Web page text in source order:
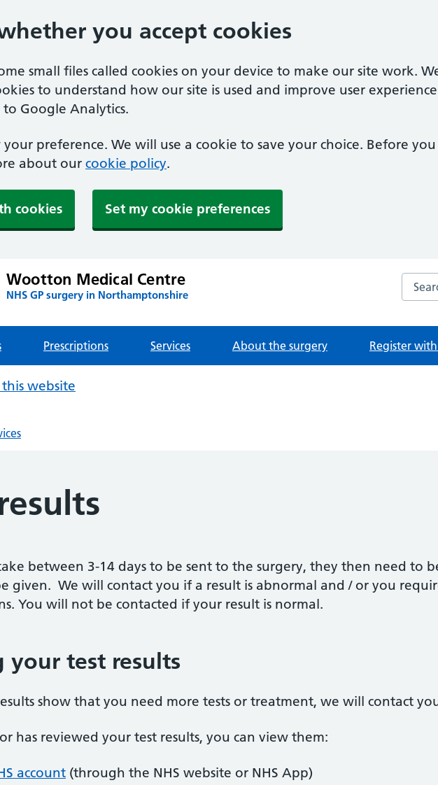
you accept cookies
small files called cookies on your device to make our site work.
to understand how our site is used and improve user
Google Analytics.
preference. We will use a cookie to save your choice. Before
about our cookie policy.
cookies Set my cookie preferences
Wootton Medical Centre
NHS GP surgery in Northamptonshire
Prescriptions Services About the surgery Register
website
between 3-14 days to be sent to the surgery, they then need to
given. We will contact you if a result is abnormal and / or you
You will not be contacted if your result is normal.
your test results
show that you need more tests or treatment, we will contact
has reviewed your test results, you can view them:
account (through the NHS website or NHS App)